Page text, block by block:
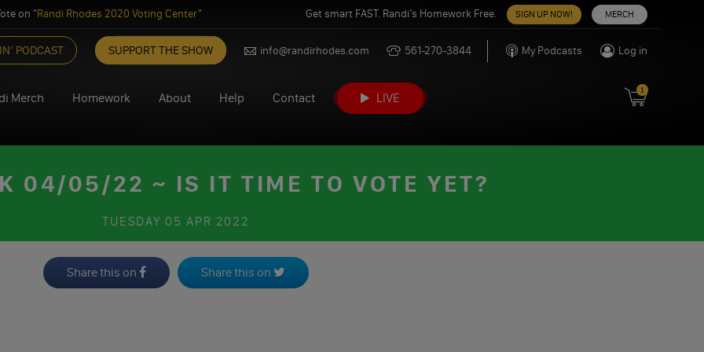
on "Randi Rhodes 2020 Voting Center" Get smart FAST. Randi’s Homework Free. SIGN UP NOW! MERCH
PODCAST SUPPORT THE SHOW info@randirhodes.com 561-270-3844 My Podcasts Log in
Merch Homework About Help Contact LIVE
1
04/05/22 ~ IS IT TIME TO VOTE YET?
TUESDAY 05 APR 2022
Share this on Share this on